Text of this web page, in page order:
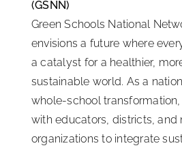
(GSNN)
Green Schools National
envisions a future where
a catalyst for a healthier,
sustainable world. As a
whole-school transformation,
with educators, districts, and
organizations to integrate